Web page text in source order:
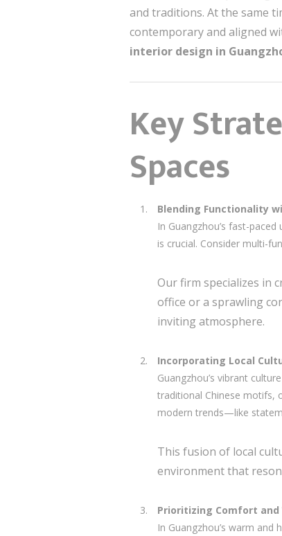
and traditions. At the same
contemporary and aligned
interior design in
Key
Spaces
Blending Functionality
In Guangzhou’s fast-
is crucial. Consider multi-
Our firm specializes in
office or a sprawling
inviting atmosphere.
Incorporating Local
Guangzhou’s vibrant
traditional Chinese motifs,
modern trends—like
This fusion of local
environment that
Prioritizing Comfort and
In Guangzhou’s warm